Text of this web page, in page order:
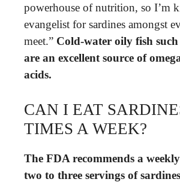
powerhouse of nutrition, so I’m
evangelist for sardines amongst
meet.” Cold-water oily fish such
are an excellent source of
acids.
CAN I EAT
TIMES A WEEK?
The FDA recommends a
two to three servings of